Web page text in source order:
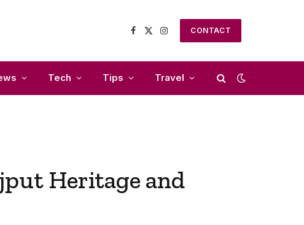
Facebook
X
Instagram
CONTACT
Tech Tips Travel
Heritage and